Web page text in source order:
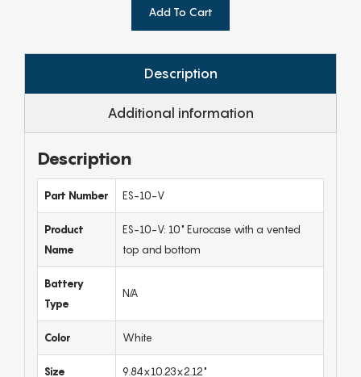
Add To Cart
Description
Additional information
Description
Part Number ES-10-V
Product
Name
ES-10-V: 10" Eurocase with a vented
top and bottom
Battery
Type
N/A
Color White
Size 9.84x10.23x2.12"